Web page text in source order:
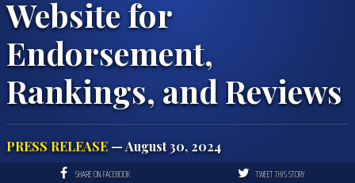
Website for
Endorsement,
Rankings, and Reviews
PRESS RELEASE — August 30, 2024
SHARE ON FACEBOOK TWEET THIS STORY